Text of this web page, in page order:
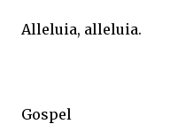
Alleluia, alleluia.
Gospel